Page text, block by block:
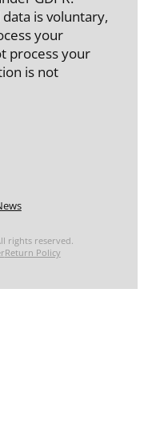
is voluntary,
your
process your
is not
rights reserved.
Return Policy